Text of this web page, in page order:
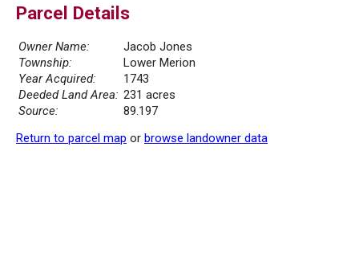
Parcel Details
Owner Name:
Jacob Jones
Township:
Lower Merion
Year Acquired:
1743
Deeded Land Area: 231 acres
Source:
89.197
Return to parcel map or browse landowner data